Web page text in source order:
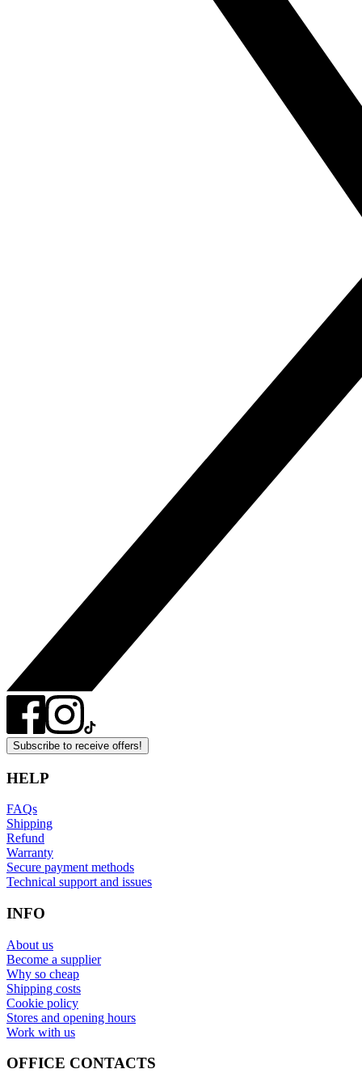
Subscribe to receive offers!
HELP
FAQs
Shipping
Refund
Warranty
Secure payment methods
Technical support and issues
INFO
About us
Become a supplier
Why so cheap
Shipping costs
Cookie policy
Stores and opening hours
Work with us
OFFICE CONTACTS